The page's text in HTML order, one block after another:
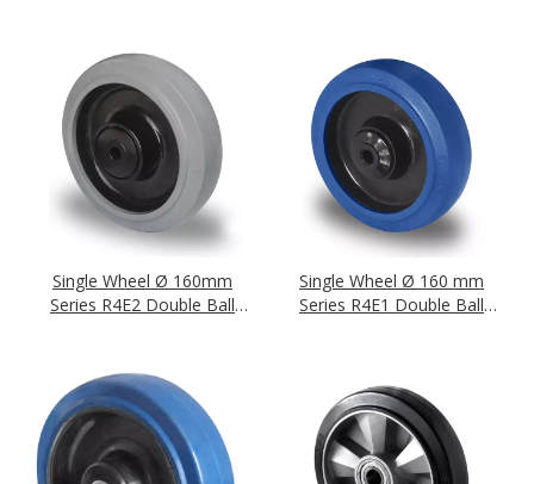
Single Wheel Ø 160mm
Series R4E2 Double Ball
Single Wheel Ø 160 mm
Series R4E1 Double Ball